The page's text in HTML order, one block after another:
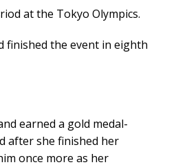
at the Tokyo Olympics.
finished the event in eighth
earned a gold medal-
after she finished her
once more as her